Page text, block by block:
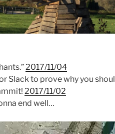
2017/11/04
Slack to prove why you
2017/11/02
end well…